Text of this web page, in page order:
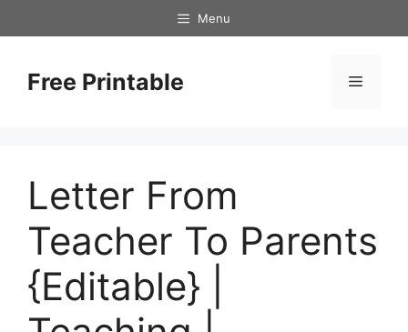
to
Menu
Free Printable Menu
Letter From
Teacher To Parents
{Editable} |